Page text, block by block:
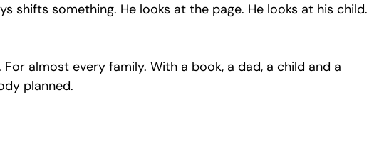
shifts something. He looks at the page. He looks at his child.
almost every family. With a book, a dad, a child and a
planned.